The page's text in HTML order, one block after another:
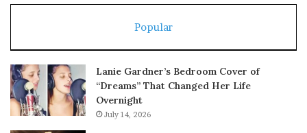
Popular
Lanie Gardner’s Bedroom Cover of
“Dreams” That Changed Her Life
Overnight
July 14, 2026